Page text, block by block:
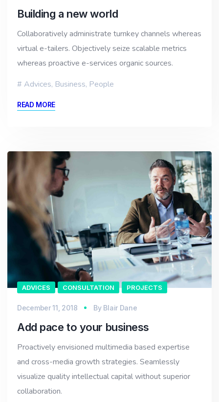
Building a new world
Collaboratively administrate turnkey channels whereas
virtual e-tailers. Objectively seize scalable metrics
whereas proactive e-services organic sources.
Advices, Business, People
READ MORE
ADVICES CONSULTATION PROJECTS
December 11, 2018 By Blair Dane
Add pace to your business
Proactively envisioned multimedia based expertise
and cross-media growth strategies. Seamlessly
visualize quality intellectual capital without superior
collaboration.